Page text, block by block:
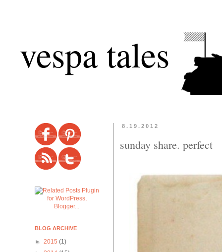
vespa tales
8.19.2012
sunday share. perfect
BLOG ARCHIVE
► 2015 (1)